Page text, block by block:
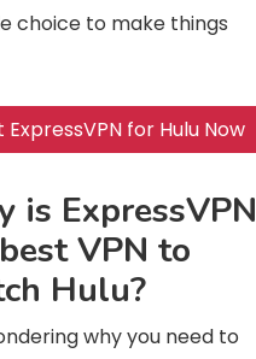
choice to make things
ExpressVPN for Hulu Now
is ExpressVPN
VPN to
Hulu?
why you need to